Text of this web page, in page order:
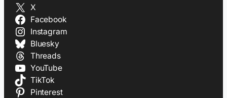
X
Facebook
Instagram
Bluesky
Threads
YouTube
TikTok
Pinterest